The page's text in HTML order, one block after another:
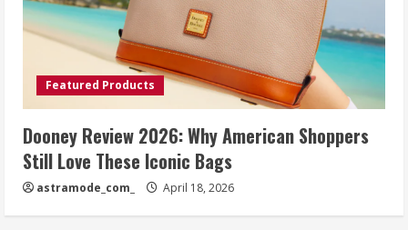
Featured Products
Dooney Review 2026: Why American Shoppers
Still Love These Iconic Bags
astramode_com_ April 18, 2026